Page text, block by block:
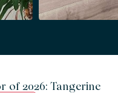
of 2026: Tangerine